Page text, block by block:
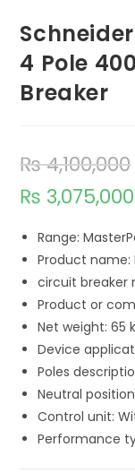
4 Pole
Breaker
₨4,100,000
₨ 3,075,000
Range:
Product name:
circuit breaker
Product or
Net weight: 65
Device
Poles
Neutral
Control unit:
Performance